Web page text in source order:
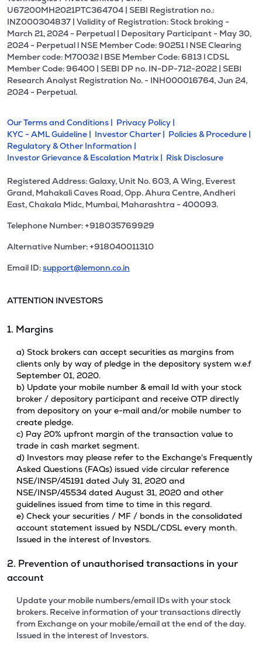
U67200MH2021PTC364704 | SEBI Registration no.:
INZ000304837 | Validity of Registration: Stock broking -
March 21, 2024 - Perpetual | Depositary Participant - May 30,
2024 - Perpetual l NSE Member Code: 90251 l NSE Clearing
Member code: M70032 l BSE Member Code: 6813 l CDSL
Member Code: 96400 | SEBI DP no. IN-DP-712-2022 | SEBI
Research Analyst Registration No. - INH000016764, Jun 24,
2024 - Perpetual.
Our Terms and Conditions | Privacy Policy |
KYC - AML Guideline | Investor Charter | Policies & Procedure |
Regulatory & Other Information |
Investor Grievance & Escalation Matrix | Risk Disclosure
Registered Address: Galaxy, Unit No. 603, A Wing, Everest
Grand, Mahakali Caves Road, Opp. Ahura Centre, Andheri
East, Chakala Midc, Mumbai, Maharashtra - 400093.
Telephone Number: +918035769929
Alternative Number: +918040011310
Email ID:support@lemonn.co.in
ATTENTION INVESTORS
1. Margins
a) Stock brokers can accept securities as margins from
clients only by way of pledge in the depository system w.e.f
September 01, 2020.
b) Update your mobile number & email Id with your stock
broker / depository participant and receive OTP directly
from depository on your e-mail and/or mobile number to
create pledge.
c) Pay 20% upfront margin of the transaction value to
trade in cash market segment.
d) Investors may please refer to the Exchange's Frequently
Asked Questions (FAQs) issued vide circular reference
NSE/INSP/45191 dated July 31, 2020 and
NSE/INSP/45534 dated August 31, 2020 and other
guidelines issued from time to time in this regard.
e) Check your securities / MF / bonds in the consolidated
account statement issued by NSDL/CDSL every month.
Issued in the interest of Investors.
2. Prevention of unauthorised transactions in your
account
Update your mobile numbers/email IDs with your stock
brokers. Receive information of your transactions directly
from Exchange on your mobile/email at the end of the day.
Issued in the interest of Investors.